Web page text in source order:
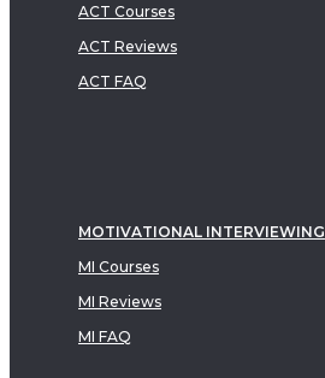
ACT Courses
ACT Reviews
ACT FAQ
MOTIVATIONAL INTERVIEWING
MI Courses
MI Reviews
MI FAQ